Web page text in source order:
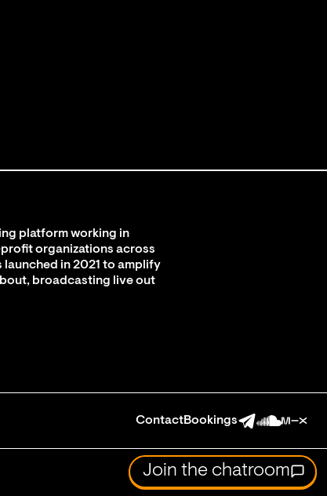
platform working in
organizations across
launched in 2021 to amplify
broadcasting live out
ContactBookings
Join the chatroom